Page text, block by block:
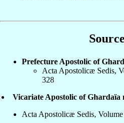
Prefecture Apostolic of
Acta Apostolicæ Sedis,
328
Vicariate Apostolic of Ghardaïa
Acta Apostolicæ Sedis,